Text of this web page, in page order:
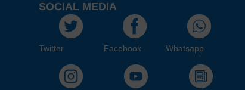
SOCIAL MEDIA
Twitter Facebook Whatsapp